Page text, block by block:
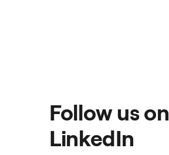
Follow us on
LinkedIn